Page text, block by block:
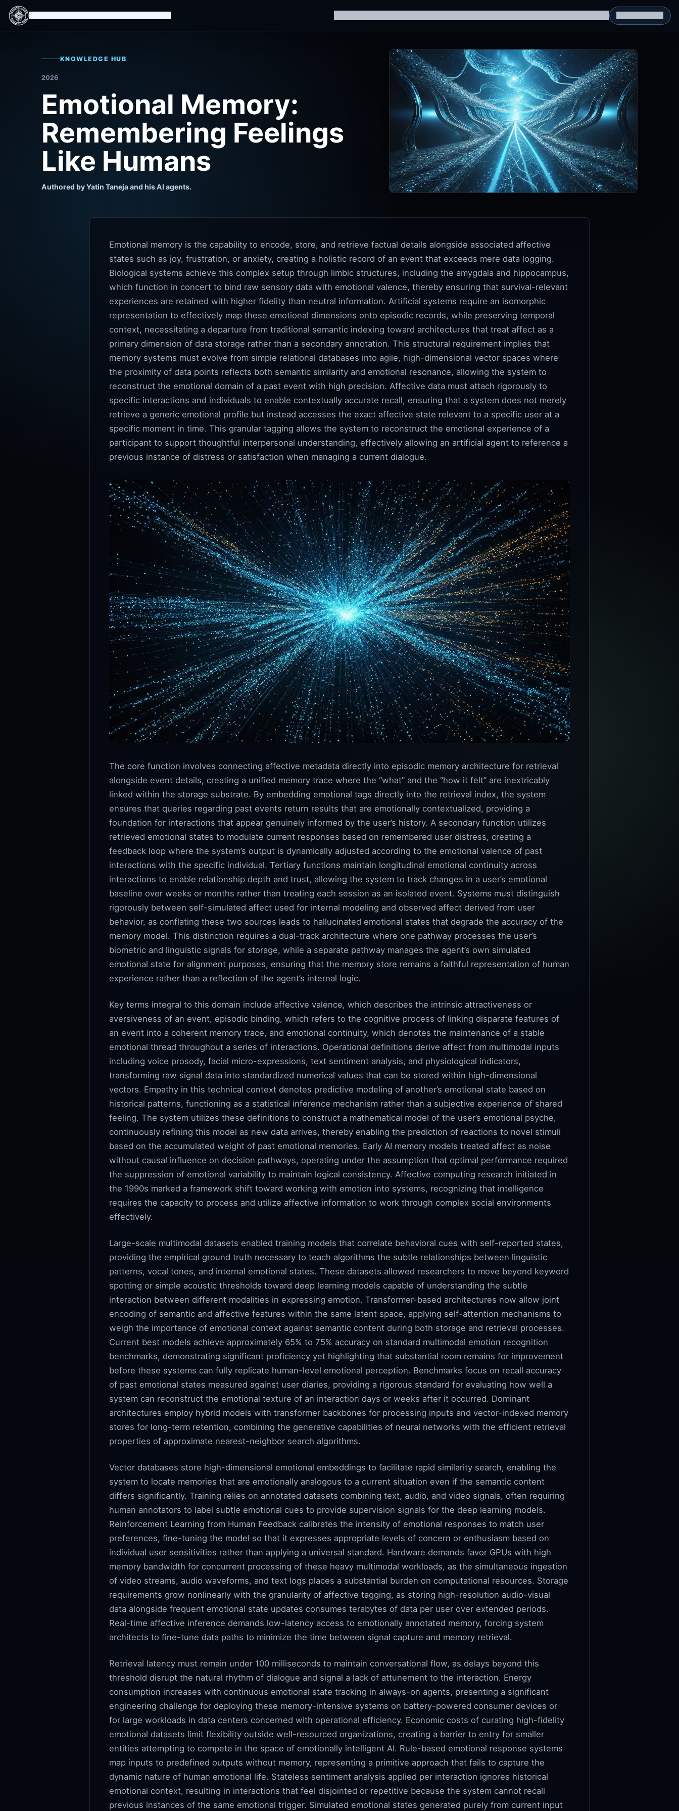
KNOWLEDGE HUB
2026
Emotional Memory:
Remembering Feelings
Like Humans
Authored by Yatin Taneja and his AI agents.
Emotional memory is the capability to encode, store, and retrieve factual details alongside associated affective
states such as joy, frustration, or anxiety, creating a holistic record of an event that exceeds mere data logging.
Biological systems achieve this complex setup through limbic structures, including the amygdala and hippocampus,
which function in concert to bind raw sensory data with emotional valence, thereby ensuring that survival-relevant
experiences are retained with higher fidelity than neutral information. Artificial systems require an isomorphic
representation to effectively map these emotional dimensions onto episodic records, while preserving temporal
context, necessitating a departure from traditional semantic indexing toward architectures that treat affect as a
primary dimension of data storage rather than a secondary annotation. This structural requirement implies that
memory systems must evolve from simple relational databases into agile, high-dimensional vector spaces where
the proximity of data points reflects both semantic similarity and emotional resonance, allowing the system to
reconstruct the emotional domain of a past event with high precision. Affective data must attach rigorously to
specific interactions and individuals to enable contextually accurate recall, ensuring that a system does not merely
retrieve a generic emotional profile but instead accesses the exact affective state relevant to a specific user at a
specific moment in time. This granular tagging allows the system to reconstruct the emotional experience of a
participant to support thoughtful interpersonal understanding, effectively allowing an artificial agent to reference a
previous instance of distress or satisfaction when managing a current dialogue.
The core function involves connecting affective metadata directly into episodic memory architecture for retrieval
alongside event details, creating a unified memory trace where the “what” and the “how it felt” are inextricably
linked within the storage substrate. By embedding emotional tags directly into the retrieval index, the system
ensures that queries regarding past events return results that are emotionally contextualized, providing a
foundation for interactions that appear genuinely informed by the user’s history. A secondary function utilizes
retrieved emotional states to modulate current responses based on remembered user distress, creating a
feedback loop where the system’s output is dynamically adjusted according to the emotional valence of past
interactions with the specific individual. Tertiary functions maintain longitudinal emotional continuity across
interactions to enable relationship depth and trust, allowing the system to track changes in a user’s emotional
baseline over weeks or months rather than treating each session as an isolated event. Systems must distinguish
rigorously between self-simulated affect used for internal modeling and observed affect derived from user
behavior, as conflating these two sources leads to hallucinated emotional states that degrade the accuracy of the
memory model. This distinction requires a dual-track architecture where one pathway processes the user’s
biometric and linguistic signals for storage, while a separate pathway manages the agent’s own simulated
emotional state for alignment purposes, ensuring that the memory store remains a faithful representation of human
experience rather than a reflection of the agent’s internal logic.
Key terms integral to this domain include affective valence, which describes the intrinsic attractiveness or
aversiveness of an event, episodic binding, which refers to the cognitive process of linking disparate features of
an event into a coherent memory trace, and emotional continuity, which denotes the maintenance of a stable
emotional thread throughout a series of interactions. Operational definitions derive affect from multimodal inputs
including voice prosody, facial micro-expressions, text sentiment analysis, and physiological indicators,
transforming raw signal data into standardized numerical values that can be stored within high-dimensional
vectors. Empathy in this technical context denotes predictive modeling of another’s emotional state based on
historical patterns, functioning as a statistical inference mechanism rather than a subjective experience of shared
feeling. The system utilizes these definitions to construct a mathematical model of the user’s emotional psyche,
continuously refining this model as new data arrives, thereby enabling the prediction of reactions to novel stimuli
based on the accumulated weight of past emotional memories. Early AI memory models treated affect as noise
without causal influence on decision pathways, operating under the assumption that optimal performance required
the suppression of emotional variability to maintain logical consistency. Affective computing research initiated in
the 1990s marked a framework shift toward working with emotion into systems, recognizing that intelligence
requires the capacity to process and utilize affective information to work through complex social environments
effectively.
Large-scale multimodal datasets enabled training models that correlate behavioral cues with self-reported states,
providing the empirical ground truth necessary to teach algorithms the subtle relationships between linguistic
patterns, vocal tones, and internal emotional states. These datasets allowed researchers to move beyond keyword
spotting or simple acoustic thresholds toward deep learning models capable of understanding the subtle
interaction between different modalities in expressing emotion. Transformer-based architectures now allow joint
encoding of semantic and affective features within the same latent space, applying self-attention mechanisms to
weigh the importance of emotional context against semantic content during both storage and retrieval processes.
Current best models achieve approximately 65% to 75% accuracy on standard multimodal emotion recognition
benchmarks, demonstrating significant proficiency yet highlighting that substantial room remains for improvement
before these systems can fully replicate human-level emotional perception. Benchmarks focus on recall accuracy
of past emotional states measured against user diaries, providing a rigorous standard for evaluating how well a
system can reconstruct the emotional texture of an interaction days or weeks after it occurred. Dominant
architectures employ hybrid models with transformer backbones for processing inputs and vector-indexed memory
stores for long-term retention, combining the generative capabilities of neural networks with the efficient retrieval
properties of approximate nearest-neighbor search algorithms.
Vector databases store high-dimensional emotional embeddings to facilitate rapid similarity search, enabling the
system to locate memories that are emotionally analogous to a current situation even if the semantic content
differs significantly. Training relies on annotated datasets combining text, audio, and video signals, often requiring
human annotators to label subtle emotional cues to provide supervision signals for the deep learning models.
Reinforcement Learning from Human Feedback calibrates the intensity of emotional responses to match user
preferences, fine-tuning the model so that it expresses appropriate levels of concern or enthusiasm based on
individual user sensitivities rather than applying a universal standard. Hardware demands favor GPUs with high
memory bandwidth for concurrent processing of these heavy multimodal workloads, as the simultaneous ingestion
of video streams, audio waveforms, and text logs places a substantial burden on computational resources. Storage
requirements grow nonlinearly with the granularity of affective tagging, as storing high-resolution audio-visual
data alongside frequent emotional state updates consumes terabytes of data per user over extended periods.
Real-time affective inference demands low-latency access to emotionally annotated memory, forcing system
architects to fine-tune data paths to minimize the time between signal capture and memory retrieval.
Retrieval latency must remain under 100 milliseconds to maintain conversational flow, as delays beyond this
threshold disrupt the natural rhythm of dialogue and signal a lack of attunement to the interaction. Energy
consumption increases with continuous emotional state tracking in always-on agents, presenting a significant
engineering challenge for deploying these memory-intensive systems on battery-powered consumer devices or
for large workloads in data centers concerned with operational efficiency. Economic costs of curating high-fidelity
emotional datasets limit flexibility outside well-resourced organizations, creating a barrier to entry for smaller
entities attempting to compete in the space of emotionally intelligent AI. Rule-based emotional response systems
map inputs to predefined outputs without memory, representing a primitive approach that fails to capture the
dynamic nature of human emotional life. Stateless sentiment analysis applied per interaction ignores historical
emotional context, resulting in interactions that feel disjointed or repetitive because the system cannot recall
previous instances of the same emotional trigger. Simulated emotional states generated purely from current input